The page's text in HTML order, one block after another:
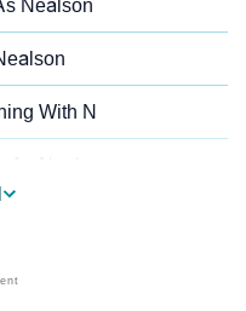
Nealson
With N
Western Astrology